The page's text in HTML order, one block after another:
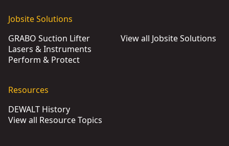
Jobsite Solutions
GRABO Suction Lifter
Lasers & Instruments
Perform & Protect
View all Jobsite Solutions
Resources
DEWALT History
View all Resource Topics